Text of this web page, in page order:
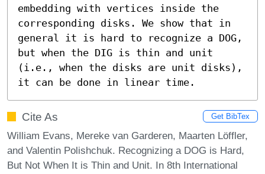
embedding with vertices inside the
corresponding disks. We show that in
general it is hard to recognize a DOG,
but when the DIG is thin and unit
(i.e., when the disks are unit disks),
it can be done in linear time.
Cite As Get BibTex
William Evans, Mereke van Garderen, Maarten Löffler,
and Valentin Polishchuk. Recognizing a DOG is Hard,
But Not When It is Thin and Unit. In 8th International